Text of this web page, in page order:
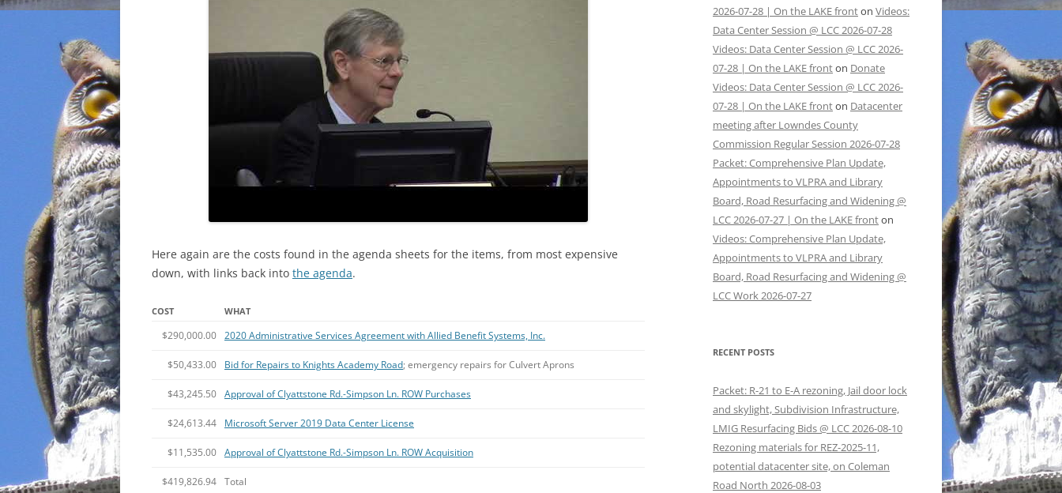
Here again are the costs found in the agenda sheets for the items, from most expensive
down, with links back into the agenda.
COST WHAT
$290,000.00 2020 Administrative Services Agreement with Allied Benefit Systems, Inc.
$50,433.00 Bid for Repairs to Knights Academy Road; emergency repairs for Culvert Aprons
$43,245.50 Approval of Clyattstone Rd.-Simpson Ln. ROW Purchases
$24,613.44 Microsoft Server 2019 Data Center License
$11,535.00 Approval of Clyattstone Rd.-Simpson Ln. ROW Acquisition
$419,826.94 Total
2026-07-28 | On the LAKE fronton Videos:
Data Center Session @ LCC 2026-07-28
Videos: Data Center Session @ LCC 2026-
07-28 | On the LAKE fronton Donate
Videos: Data Center Session @ LCC 2026-
07-28 | On the LAKE fronton Datacenter
meeting after Lowndes County
Commission Regular Session 2026-07-28
Packet: Comprehensive Plan Update,
Appointments to VLPRA and Library
Board, Road Resurfacing and Widening @
LCC 2026-07-27 | On the LAKE fronton
Videos: Comprehensive Plan Update,
Appointments to VLPRA and Library
Board, Road Resurfacing and Widening @
LCC Work 2026-07-27
RECENT POSTS
Packet: R-21 to E-A rezoning, Jail door lock
and skylight, Subdivision Infrastructure,
LMIG Resurfacing Bids @ LCC 2026-08-10
Rezoning materials for REZ-2025-11,
potential datacenter site, on Coleman
Road North 2026-08-03